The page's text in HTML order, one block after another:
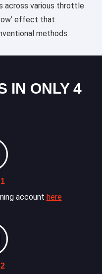
across various throttle
effect that
methods.
IN ONLY 4
account here